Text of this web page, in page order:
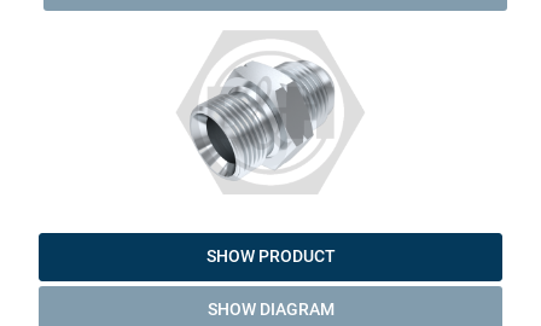
SHOW PRODUCT
SHOW DIAGRAM